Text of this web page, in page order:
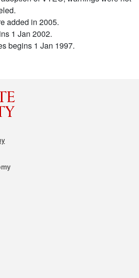
added in 2005.
1 Jan 2002.
begins 1 Jan 1997.